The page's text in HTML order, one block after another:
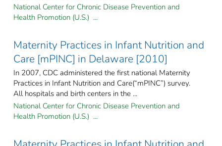
National Center for Chronic Disease Prevention and
Health Promotion (U.S.) ...
Maternity Practices in Infant Nutrition and
Care [mPINC] in Delaware [2010]
In 2007, CDC administered the first national Maternity
Practices in Infant Nutrition and Care(“mPINC”) survey.
All hospitals and birth centers in the ...
National Center for Chronic Disease Prevention and
Health Promotion (U.S.) ...